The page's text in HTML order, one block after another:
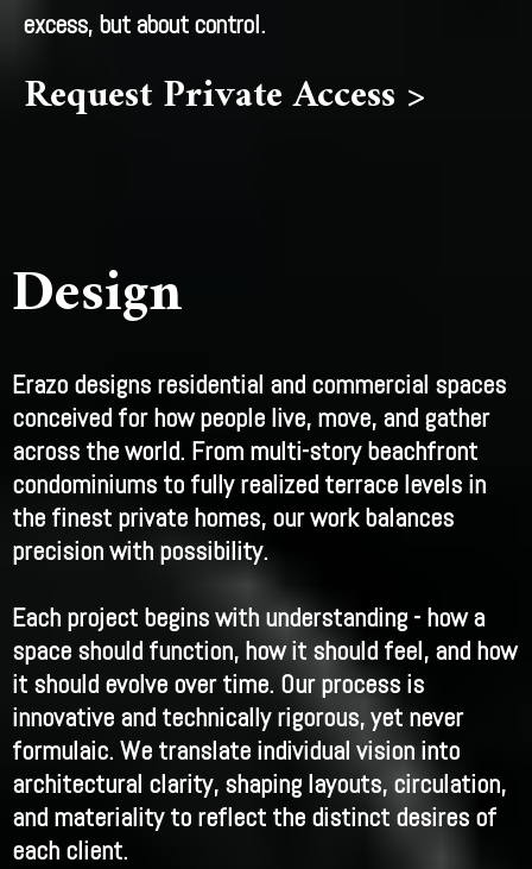
excess, but about control.
Request Private Access >
Design
Erazo designs residential and commercial spaces
conceived for how people live, move, and gather
across the world. From multi-story beachfront
condominiums to fully realized terrace levels in
the finest private homes, our work balances
precision with possibility.
Each project begins with understanding - how a
space should function, how it should feel, and how
it should evolve over time. Our process is
innovative and technically rigorous, yet never
formulaic. We translate individual vision into
architectural clarity, shaping layouts, circulation,
and materiality to reflect the distinct desires of
each client.